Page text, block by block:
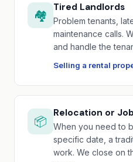
🏘️
Tired Landlords
Problem tenants,
maintenance calls.
and handle the
Selling a rental
📦
Relocation or
When you need to
specific date, a
work. We close on